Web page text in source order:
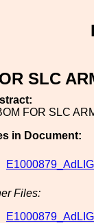
SLC
FOR SLC
in Document:
Files: